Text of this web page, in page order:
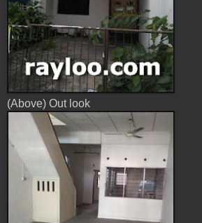
(Above) Out look